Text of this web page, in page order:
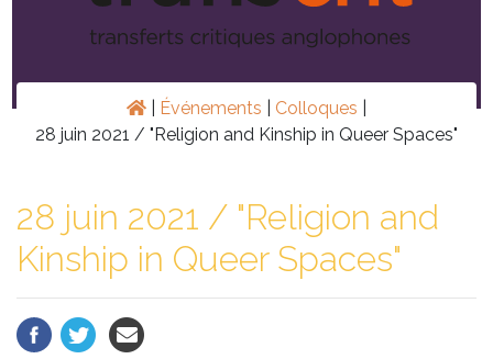
Événements Colloques
28 juin 2021 / "Religion and Kinship in Queer Spaces"
28 juin 2021 / "Religion and
Kinship in Queer Spaces"